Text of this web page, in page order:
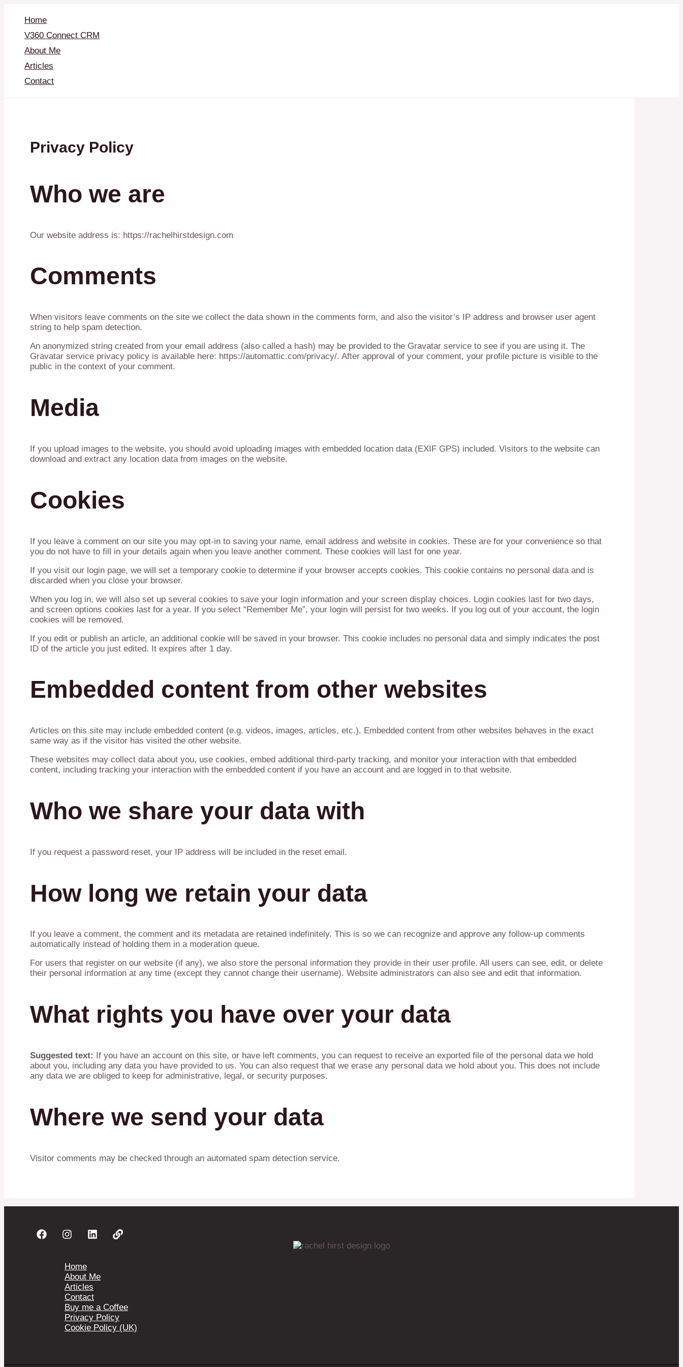
contentHome
V360 Connect CRM
About Me
Articles
Contact
Privacy Policy
Who we are
Our website address is: https://rachelhirstdesign.com
Comments
When visitors leave comments on the site we collect the data shown in the comments form, and also the visitor’s IP address and browser user agent
string to help spam detection.
An anonymized string created from your email address (also called a hash) may be provided to the Gravatar service to see if you are using it. The
Gravatar service privacy policy is available here: https://automattic.com/privacy/. After approval of your comment, your profile picture is visible to the
public in the context of your comment.
Media
If you upload images to the website, you should avoid uploading images with embedded location data (EXIF GPS) included. Visitors to the website can
download and extract any location data from images on the website.
Cookies
If you leave a comment on our site you may opt-in to saving your name, email address and website in cookies. These are for your convenience so that
you do not have to fill in your details again when you leave another comment. These cookies will last for one year.
If you visit our login page, we will set a temporary cookie to determine if your browser accepts cookies. This cookie contains no personal data and is
discarded when you close your browser.
When you log in, we will also set up several cookies to save your login information and your screen display choices. Login cookies last for two days,
and screen options cookies last for a year. If you select “Remember Me”, your login will persist for two weeks. If you log out of your account, the login
cookies will be removed.
If you edit or publish an article, an additional cookie will be saved in your browser. This cookie includes no personal data and simply indicates the post
ID of the article you just edited. It expires after 1 day.
Embedded content from other websites
Articles on this site may include embedded content (e.g. videos, images, articles, etc.). Embedded content from other websites behaves in the exact
same way as if the visitor has visited the other website.
These websites may collect data about you, use cookies, embed additional third-party tracking, and monitor your interaction with that embedded
content, including tracking your interaction with the embedded content if you have an account and are logged in to that website.
Who we share your data with
If you request a password reset, your IP address will be included in the reset email.
How long we retain your data
If you leave a comment, the comment and its metadata are retained indefinitely. This is so we can recognize and approve any follow-up comments
automatically instead of holding them in a moderation queue.
For users that register on our website (if any), we also store the personal information they provide in their user profile. All users can see, edit, or delete
their personal information at any time (except they cannot change their username). Website administrators can also see and edit that information.
What rights you have over your data
Suggested text: If you have an account on this site, or have left comments, you can request to receive an exported file of the personal data we hold
about you, including any data you have provided to us. You can also request that we erase any personal data we hold about you. This does not include
any data we are obliged to keep for administrative, legal, or security purposes.
Where we send your data
Visitor comments may be checked through an automated spam detection service.
Home
About Me
Articles
Contact
Buy me a Coffee
Privacy Policy
Cookie Policy (UK)